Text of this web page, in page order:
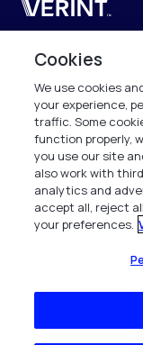
Verint
Verint Systems SAS
19 Bd Malesherbes
75008 Paris
France
info.fr@verint.com
+33 6 40 50 87 28
Tous les droits sont
Cookies
We use cookies
your experience,
traffic. Some
function properly,
you use our site
also work with
analytics and
accept all, reject
your preferences.